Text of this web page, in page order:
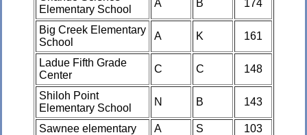
Elementary School
A B 174
Big Creek Elementary
School
A K 161
Ladue Fifth Grade
Center
C C 148
Shiloh Point
Elementary School
N B 143
Sawnee elementary A S 103